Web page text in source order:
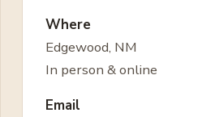
Where
Edgewood, NM
In person & online
Email